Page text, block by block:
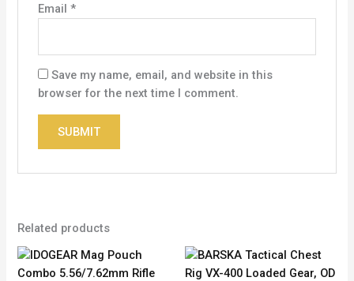
Email *
Save my name, email, and website in this
browser for the next time I comment.
Related products